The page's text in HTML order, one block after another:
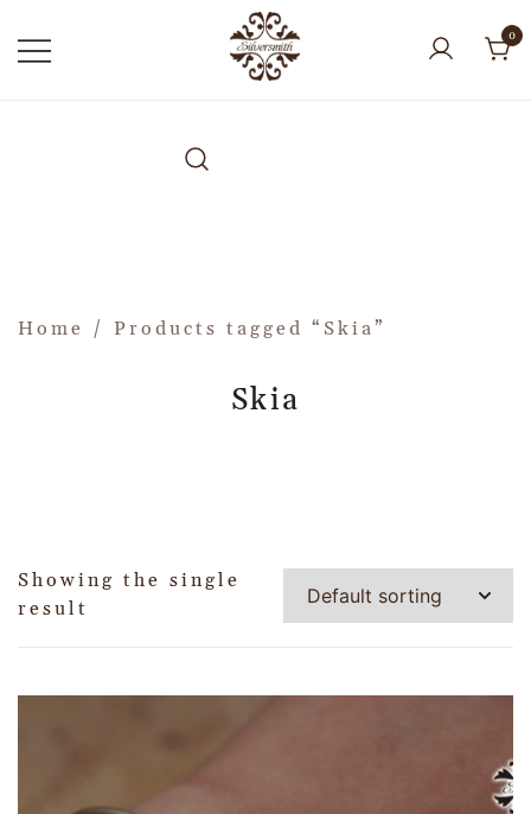
0
Home / Products tagged “Skia”
Skia
Showing the single
result